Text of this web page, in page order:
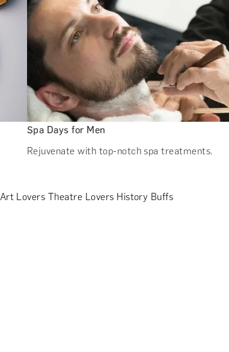
Spa Days for Men
Rejuvenate with top-notch spa treatments.
Art Lovers Theatre Lovers History Buffs